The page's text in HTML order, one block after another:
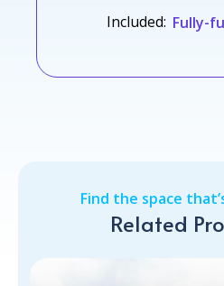
Included: Fully-
Find the space
Related